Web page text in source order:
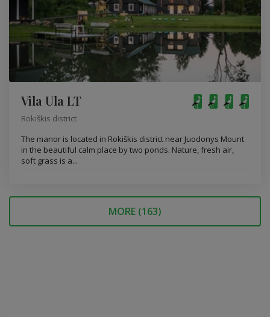
Vila Ula LT
Rokiškis district
The manor is located in Rokiškis district near Juodonys Mount
in the beautiful calm place by two ponds. Nature, fresh air,
soft grass is a...
MORE (163)